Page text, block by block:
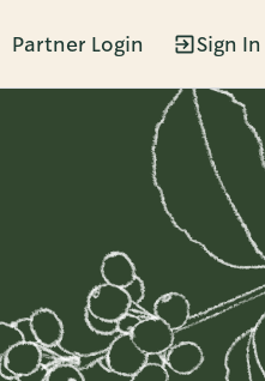
Partner Login Sign In